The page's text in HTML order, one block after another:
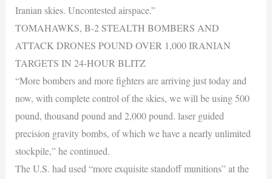
Iranian skies. Uncontested airspace.”
TOMAHAWKS, B-2 STEALTH BOMBERS AND
ATTACK DRONES POUND OVER 1,000 IRANIAN
TARGETS IN 24-HOUR BLITZ
“More bombers and more fighters are arriving just today and
now, with complete control of the skies, we will be using 500
pound, thousand pound and 2,000 pound. laser guided
precision gravity bombs, of which we have a nearly unlimited
stockpile,” he continued.
The U.S. had used “more exquisite standoff munitions” at the